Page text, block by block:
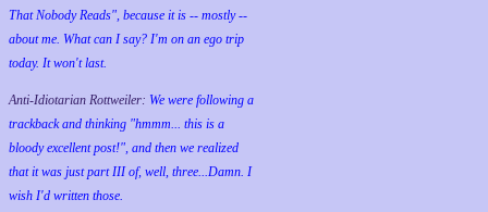
That Nobody Reads", because it is -- mostly --
about me. What can I say? I'm on an ego trip
today. It won't last.
Anti-Idiotarian Rottweiler: We were following a
trackback and thinking "hmmm... this is a
bloody excellent post!", and then we realized
that it was just part III of, well, three...Damn. I
wish I'd written those.